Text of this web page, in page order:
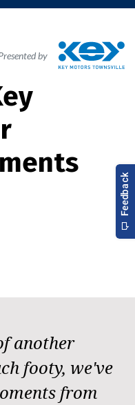
by
another
footy, we've
from